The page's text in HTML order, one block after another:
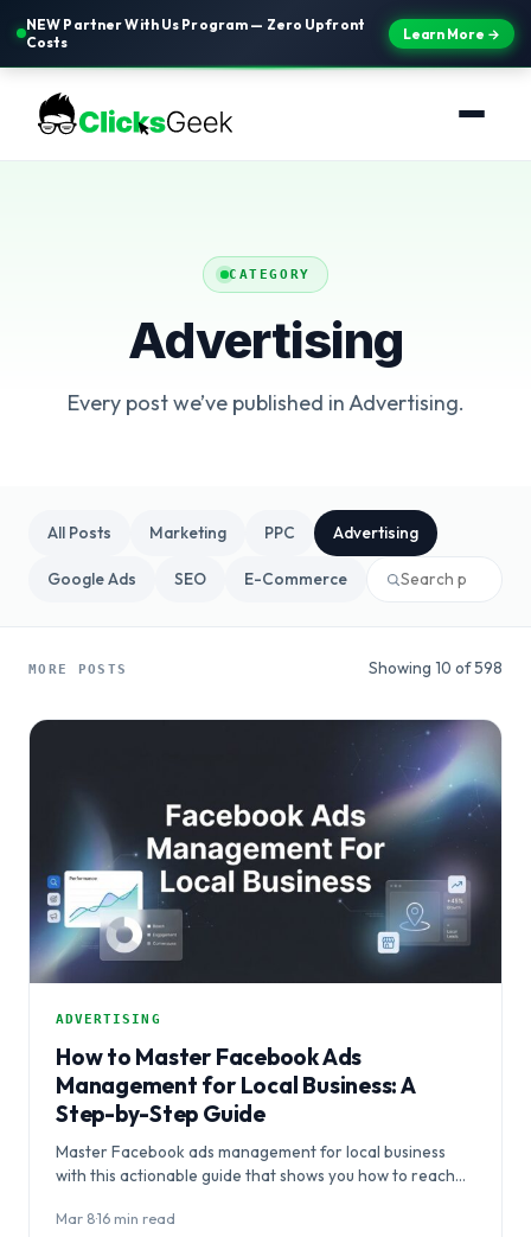
NEW Partner With Us Program — Zero Upfront
Costs
Learn More →
CATEGORY
Advertising
Every post we’ve published in Advertising.
All Posts Marketing PPC Advertising
Google Ads SEO E-Commerce
MORE POSTS Showing 10 of 598
ADVERTISING
How to Master Facebook Ads
Management for Local Business: A
Step-by-Step Guide
Master Facebook ads management for local business
with this actionable guide that shows you how to reach
Mar 8·16 min read